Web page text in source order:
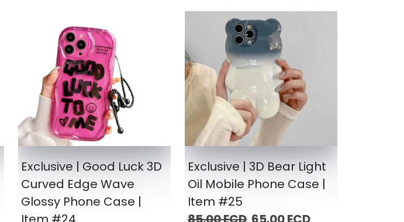
Exclusive | Good Luck 3D
Curved Edge Wave
Glossy Phone Case |
Exclusive | 3D Bear Light
Oil Mobile Phone Case |
Item #25